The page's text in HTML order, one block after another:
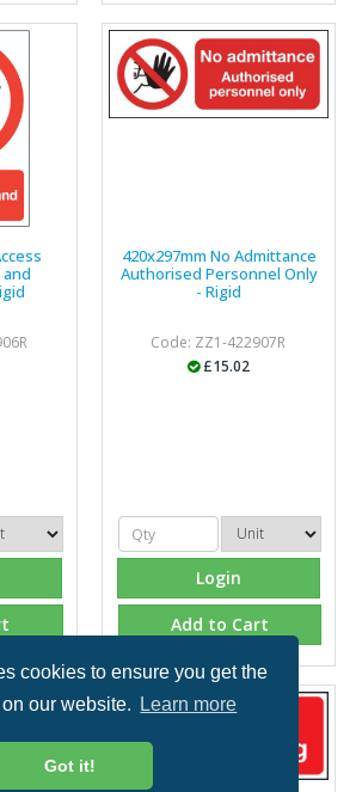
cookies to ensure you get the
our website.
Learn more
Got it!
420x297mm No Admittance
Authorised Personnel Only
- Rigid
Code: ZZ1-422907R
£15.02
Login
Add to Cart